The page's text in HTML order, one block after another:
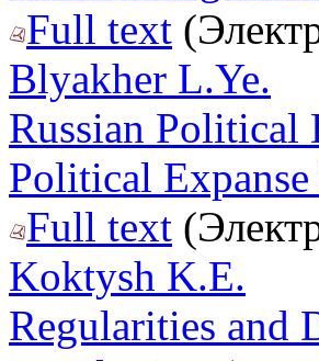
Full text
Blyakher L.Ye.
Russian Political
Political
Full text
Koktysh K.E.
Regularities and